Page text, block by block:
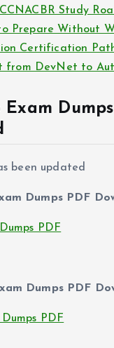
Study
Prepare Without
Certification
from DevNet to
Exam
been updated
Dumps PDF
PDF
Dumps PDF
PDF